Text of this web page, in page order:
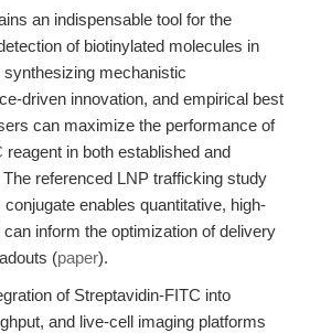
an indispensable tool for the
of biotinylated molecules in
mechanistic
driven innovation, and empirical best
can maximize the performance of
reagent in both established and
referenced LNP trafficking study
enables quantitative, high-
inform the optimization of delivery
(paper).
of Streptavidin-FITC into
and live-cell imaging platforms